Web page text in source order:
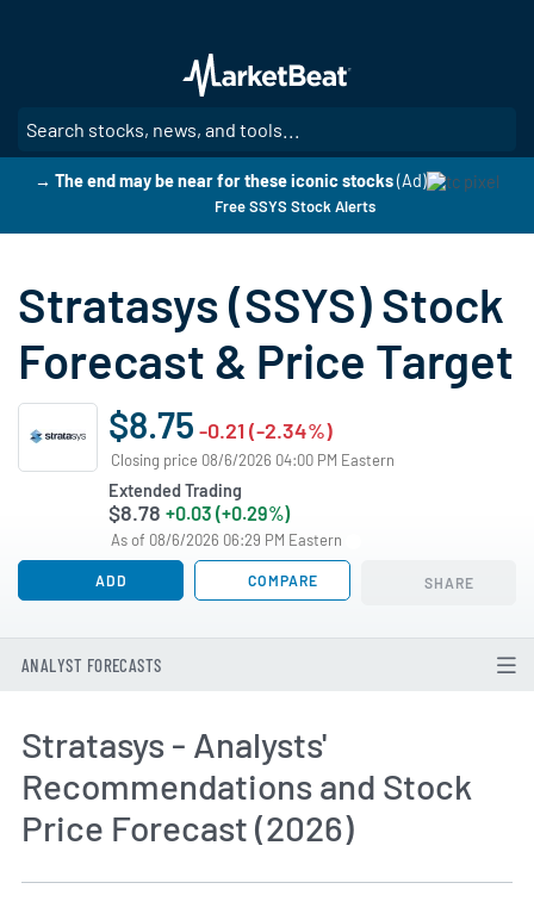
main
content
→ The end may be near for these iconic stocks(Ad)
Free SSYS Stock Alerts
Stratasys (SSYS) Stock
Forecast & Price Target
$8.75 -0.21 (-2.34%)
Closing price 08/6/2026 04:00 PM Eastern
Extended Trading
$8.78 +0.03 (+0.29%)
As of 08/6/2026 06:29 PM Eastern
ADD COMPARE SHARE
ANALYST FORECASTS
Stratasys - Analysts'
Recommendations and Stock
Price Forecast (2026)